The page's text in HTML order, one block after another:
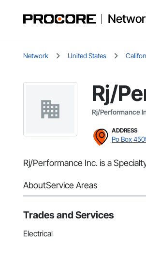
Network United States
Rj/
Rj/Performance
ADDRESS
Po Box
Rj/Performance Inc. is a
AboutService Areas
Trades and Services
Electrical